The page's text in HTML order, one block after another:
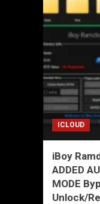
ICLOUD
iBoy
ADDED
MODE
Unlock/